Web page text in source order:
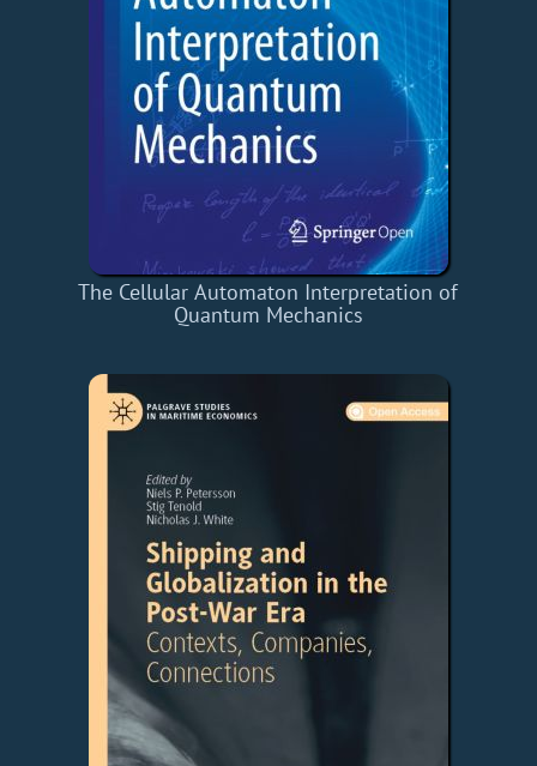
The Cellular Automaton Interpretation of
Quantum Mechanics